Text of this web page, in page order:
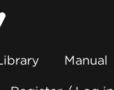
Manual